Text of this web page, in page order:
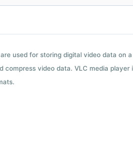
used for storing digital video data on
video data. VLC media